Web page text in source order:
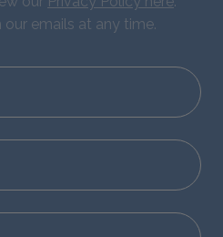
emails at any time.